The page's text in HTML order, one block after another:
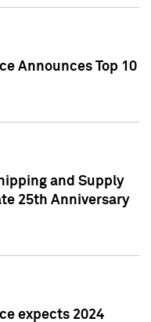
Announces Top 10
and Supply
25th Anniversary
expects 2024